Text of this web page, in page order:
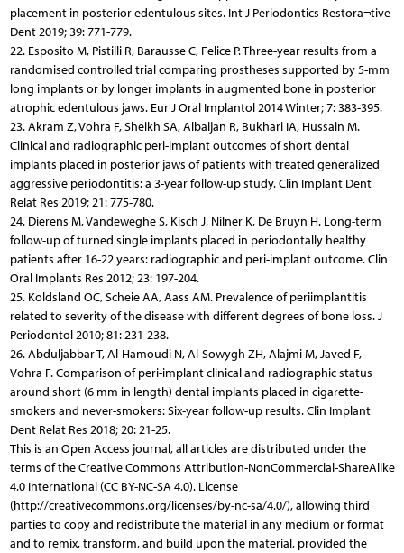
placement in posterior edentulous sites. Int J Periodontics Restora¬tive
Dent 2019; 39: 771-779.
22. Esposito M, Pistilli R, Barausse C, Felice P. Three-year results from a
randomised controlled trial comparing prostheses supported by 5-mm
long implants or by longer implants in augmented bone in posterior
atrophic edentulous jaws. Eur J Oral Implantol 2014 Winter; 7: 383-395.
23. Akram Z, Vohra F, Sheikh SA, Albaijan R, Bukhari IA, Hussain M.
Clinical and radiographic peri-implant outcomes of short dental
implants placed in posterior jaws of patients with treated generalized
aggressive periodontitis: a 3-year follow-up study. Clin Implant Dent
Relat Res 2019; 21: 775-780.
24. Dierens M, Vandeweghe S, Kisch J, Nilner K, De Bruyn H. Long-term
follow-up of turned single implants placed in periodontally healthy
patients after 16-22 years: radiographic and peri-implant outcome. Clin
Oral Implants Res 2012; 23: 197-204.
25. Koldsland OC, Scheie AA, Aass AM. Prevalence of periimplantitis
related to severity of the disease with different degrees of bone loss. J
Periodontol 2010; 81: 231-238.
26. Abduljabbar T, Al-Hamoudi N, Al-Sowygh ZH, Alajmi M, Javed F,
Vohra F. Comparison of peri-implant clinical and radiographic status
around short (6 mm in length) dental implants placed in cigarette-
smokers and never-smokers: Six-year follow-up results. Clin Implant
Dent Relat Res 2018; 20: 21-25.
This is an Open Access journal, all articles are distributed under the
terms of the Creative Commons Attribution-NonCommercial-ShareAlike
4.0 International (CC BY-NC-SA 4.0). License
(http://creativecommons.org/licenses/by-nc-sa/4.0/), allowing third
parties to copy and redistribute the material in any medium or format
and to remix, transform, and build upon the material, provided the